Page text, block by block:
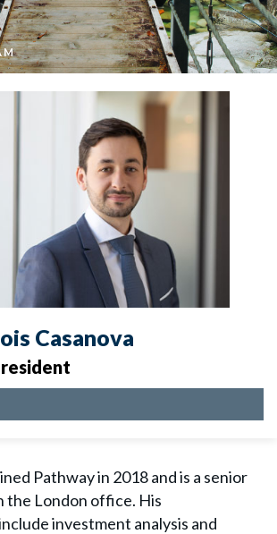
Casanova
Pathway in 2018 and is a senior
the London office. His
investment analysis and